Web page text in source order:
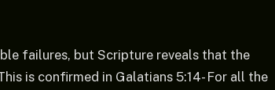
failures, but Scripture reveals that the
is confirmed in Galatians 5:14- For all the